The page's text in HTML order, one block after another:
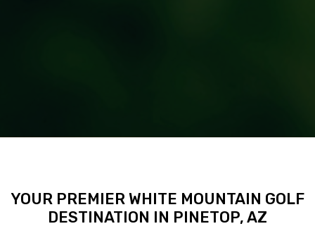
YOUR PREMIER WHITE MOUNTAIN GOLF
DESTINATION IN PINETOP, AZ